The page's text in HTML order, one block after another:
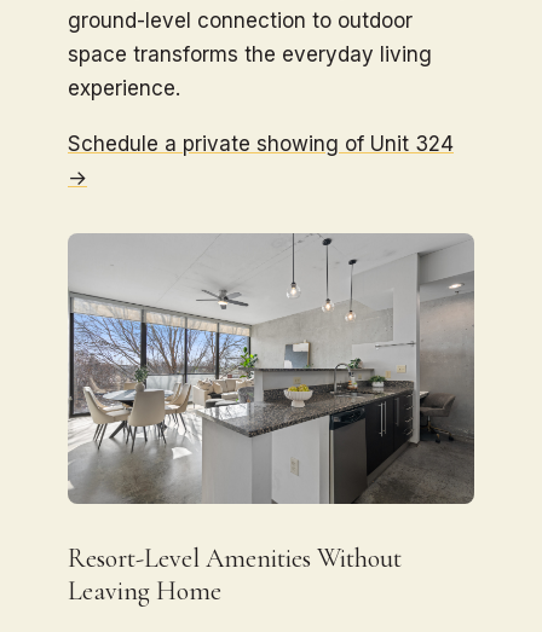
ground-level connection to outdoor
space transforms the everyday living
experience.
Schedule a private showing of Unit 324
→
Resort-Level Amenities Without
Leaving Home